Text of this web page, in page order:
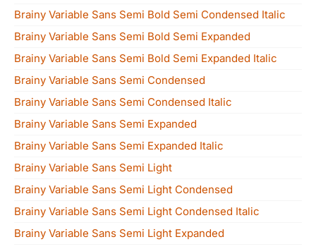
Brainy Variable Sans Semi Bold Semi Condensed Italic
Brainy Variable Sans Semi Bold Semi Expanded
Brainy Variable Sans Semi Bold Semi Expanded Italic
Brainy Variable Sans Semi Condensed
Brainy Variable Sans Semi Condensed Italic
Brainy Variable Sans Semi Expanded
Brainy Variable Sans Semi Expanded Italic
Brainy Variable Sans Semi Light
Brainy Variable Sans Semi Light Condensed
Brainy Variable Sans Semi Light Condensed Italic
Brainy Variable Sans Semi Light Expanded